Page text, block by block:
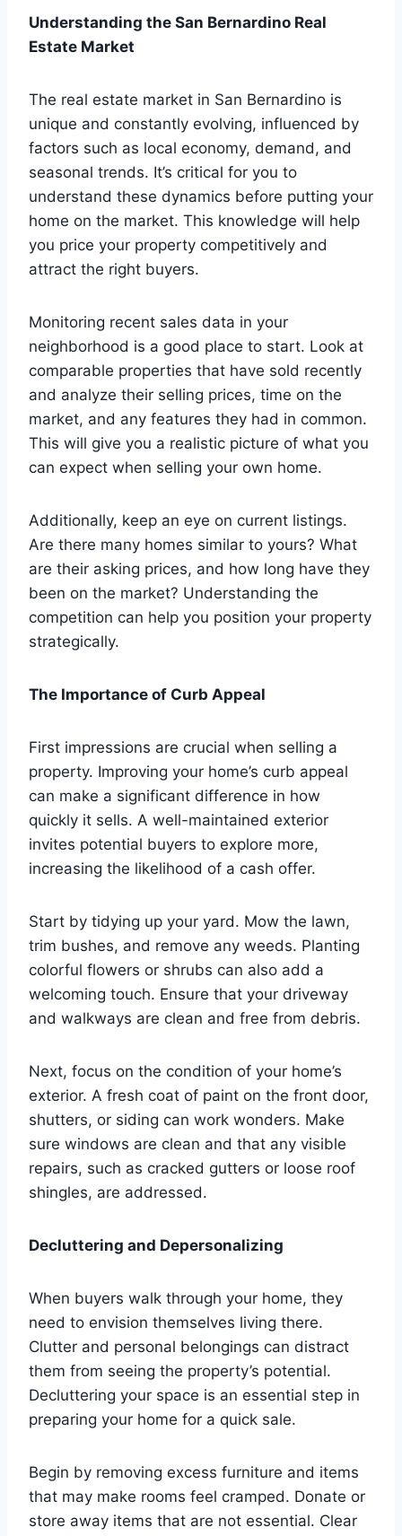
Understanding the San Bernardino Real
Estate Market
The real estate market in San Bernardino is
unique and constantly evolving, influenced by
factors such as local economy, demand, and
seasonal trends. It’s critical for you to
understand these dynamics before putting your
home on the market. This knowledge will help
you price your property competitively and
attract the right buyers.
Monitoring recent sales data in your
neighborhood is a good place to start. Look at
comparable properties that have sold recently
and analyze their selling prices, time on the
market, and any features they had in common.
This will give you a realistic picture of what you
can expect when selling your own home.
Additionally, keep an eye on current listings.
Are there many homes similar to yours? What
are their asking prices, and how long have they
been on the market? Understanding the
competition can help you position your property
strategically.
The Importance of Curb Appeal
First impressions are crucial when selling a
property. Improving your home’s curb appeal
can make a significant difference in how
quickly it sells. A well-maintained exterior
invites potential buyers to explore more,
increasing the likelihood of a cash offer.
Start by tidying up your yard. Mow the lawn,
trim bushes, and remove any weeds. Planting
colorful flowers or shrubs can also add a
welcoming touch. Ensure that your driveway
and walkways are clean and free from debris.
Next, focus on the condition of your home’s
exterior. A fresh coat of paint on the front door,
shutters, or siding can work wonders. Make
sure windows are clean and that any visible
repairs, such as cracked gutters or loose roof
shingles, are addressed.
Decluttering and Depersonalizing
When buyers walk through your home, they
need to envision themselves living there.
Clutter and personal belongings can distract
them from seeing the property’s potential.
Decluttering your space is an essential step in
preparing your home for a quick sale.
Begin by removing excess furniture and items
that may make rooms feel cramped. Donate or
store away items that are not essential. Clear